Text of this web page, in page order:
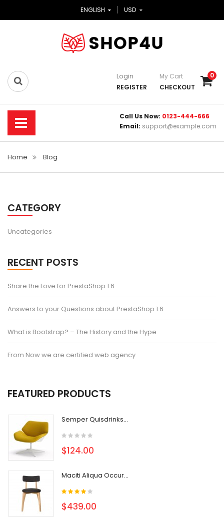
ENGLISH USD
My Cart
CHECKOUT
0
Login
REGISTER
Call Us Now: 0123-444-666
Email: support@example.com
Home Blog
CATEGORY
Uncategories
RECENT POSTS
Share the Love for PrestaShop 1.6
Answers to your Questions about PrestaShop 1.6
What is Bootstrap? – The History and the Hype
From Now we are certified web agency
FEATURED PRODUCTS
Semper Quisdrinks...
$124.00
Maciti Aliqua Occur...
$439.00